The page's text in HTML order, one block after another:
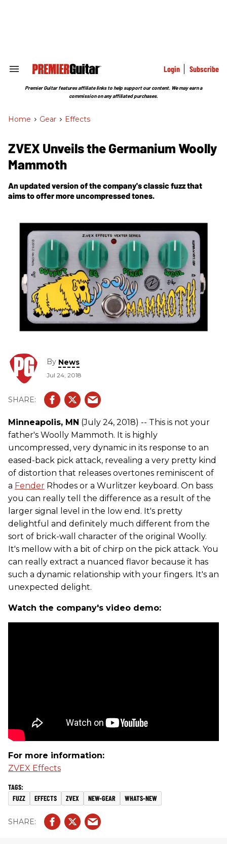
Search
Section
Login Subscribe
Premier Guitar features affiliate links to help support our content. We may earn a
commission on any affiliated purchases.
Home > Gear > Effects
ZVEX Unveils the Germanium Woolly
Mammoth
An updated version of the company's classic fuzz that
aims to offer more uncompressed tones.
By News
Jul 24, 2018
Minneapolis, MN (July 24, 2018) -- This is not your
father's Woolly Mammoth. It is highly
uncompressed, very dynamic in its response to an
eased-back pick attack, revealing a very pretty kind
of distortion that releases overtones reminiscent of
a Fender Rhodes or a Wurlitzer keyboard. On bass
you can really tell the difference as a result of the
larger signal level in the low end. It's pretty
delightful and definitely much different from the
sort of brick-wall character of the original Woolly.
It's mellow with a bit of chirp on the pick attack. You
can really extract a nuanced flavor because it has
such a dynamic relationship with your fingers. It's an
unexpected delight.
Watch the company's video demo:
For more information:
ZVEX Effects
FUZZ EFFECTS ZVEX NEW-GEAR WHATS-NEW